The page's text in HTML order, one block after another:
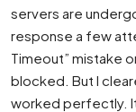
servers are
response a few
Timeout” mistake
blocked. But I
worked perfectly.